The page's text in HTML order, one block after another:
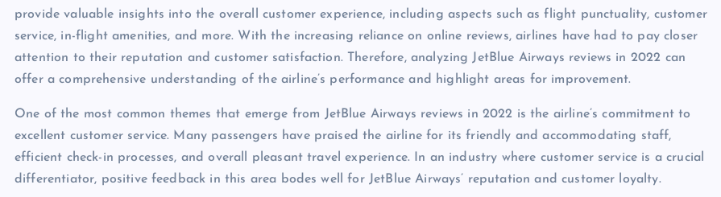
provide valuable insights into the overall customer experience, including aspects such as flight punctuality, customer
service, in-flight amenities, and more. With the increasing reliance on online reviews, airlines have had to pay closer
attention to their reputation and customer satisfaction. Therefore, analyzing JetBlue Airways reviews in 2022 can
offer a comprehensive understanding of the airline’s performance and highlight areas for improvement.
One of the most common themes that emerge from JetBlue Airways reviews in 2022 is the airline’s commitment to
excellent customer service. Many passengers have praised the airline for its friendly and accommodating staff,
efficient check-in processes, and overall pleasant travel experience. In an industry where customer service is a crucial
differentiator, positive feedback in this area bodes well for JetBlue Airways’ reputation and customer loyalty.